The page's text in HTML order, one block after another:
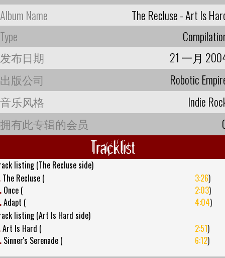
Album Name
The Recluse - Art Is
Type
发布日期
21 一月
出版公司
Robotic
音乐风格
Indie
拥有此专辑的会员
Tracklist
listing (The Recluse side)
The Recluse ( 3:26)
Once ( 2:03)
Adapt ( 4:04)
listing (Art Is Hard side)
Art Is Hard ( 2:51)
Sinner's Serenade ( 6:12)